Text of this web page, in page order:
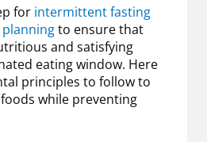
for intermittent fasting
to ensure that
and satisfying
eating window. Here
principles to follow to
while preventing